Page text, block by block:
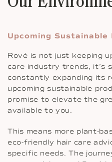
Upcoming
Rové is not just keeping
care industry trends, it’s
constantly expanding its
upcoming sustainable
promise to elevate the
available to you.
This means more plant-
eco-friendly hair care
specific needs. The